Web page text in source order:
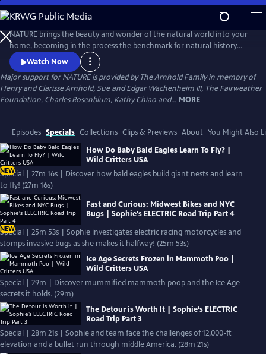
Skip
to
Main
Content
NATURE brings the beauty and wonder of the natural world into your
home, becoming in the process the benchmark for natural history
programs.Watch Now
Major support for NATURE is provided by The Arnhold Family in memory of
Henry and Clarisse Arnhold, Sue and Edgar Wachenheim III, The Fairweather
Foundation, Charles Rosenblum, Kathy Chiao and... MORE
Episodes Specials Collections Clips & Previews About You Might Also
NEW
How Do Baby Bald Eagles Learn To Fly? |
Wild Critters USA
Special | 27m 16s | Discover how bald eagles build giant nests and learn
to fly! (27m 16s)
NEW
Fast and Curious: Midwest Bikes and NYC
Bugs | Sophie's ELECTRIC Road Trip Part 4
Special | 25m 53s | Sophie investigates electric racing motorcycles and
stomps invasive bugs as she makes it halfway! (25m 53s)
Ice Age Secrets Frozen in Mammoth Poo |
Wild Critters USA
Special | 29m | Discover mummified mammoth poop and the Ice Age
secrets it holds. (29m)
The Detour is Worth It | Sophie’s ELECTRIC
Road Trip Part 3
Special | 28m 21s | Sophie and team face the challenges of 12,000-ft
elevation and a bullet run through middle America. (28m 21s)